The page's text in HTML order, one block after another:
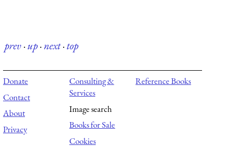
prev·up·next·top
Donate
Contact
About
Privacy
Consulting &
Services
Image search
Books for Sale
Cookies
Reference Books